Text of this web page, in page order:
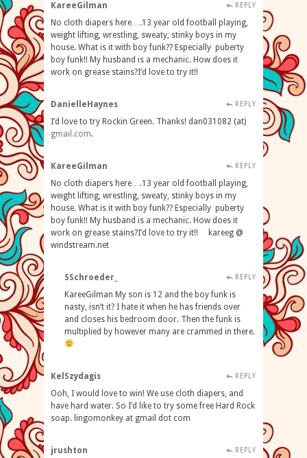
KareeGilman REPLY
No cloth diapers here….13 year old football playing,
weight lifting, wrestling, sweaty, stinky boys in my
house. What is it with boy funk?? Especially puberty
boy funk!! My husband is a mechanic. How does it
work on grease stains?I’d love to try it!!
DanielleHaynes REPLY
I’d love to try Rockin Green. Thanks! dan031082 (at)
gmail .com.
KareeGilman REPLY
No cloth diapers here….13 year old football playing,
weight lifting, wrestling, sweaty, stinky boys in my
house. What is it with boy funk?? Especially puberty
boy funk!! My husband is a mechanic. How does it
work on grease stains?I’d love to try it!! kareeg @
windstream.net
SSchroeder_ REPLY
KareeGilman My son is 12 and the boy funk is
nasty, isn’t it? I hate it when he has friends over
and closes his bedroom door. Then the funk is
multiplied by however many are crammed in there.
KelSzydagis REPLY
Ooh, I would love to win! We use cloth diapers, and
have hard water. So I’d like to try some free Hard Rock
soap. lingomonkey at gmail dot com
jrushton REPLY